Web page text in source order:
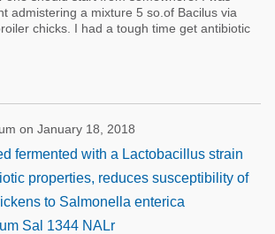
admistering a mixture 5 so.of Bacilus via
chicks. I had a tough time get antibiotic
on January 18, 2018
fermented with a Lactobacillus strain
properties, reduces susceptibility of
to Salmonella enterica
Sal 1344 NALr